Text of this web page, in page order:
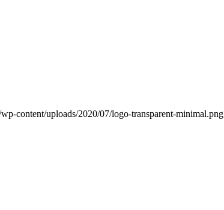
content/uploads/2020/07/logo-transparent-minimal.png